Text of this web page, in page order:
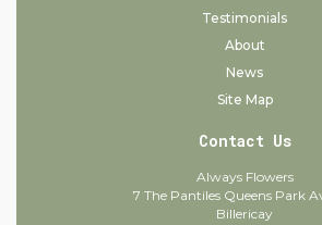
Testimonials
About
News
Site Map
Contact Us
Always Flowers
7 The Pantiles Queens Park
Billericay